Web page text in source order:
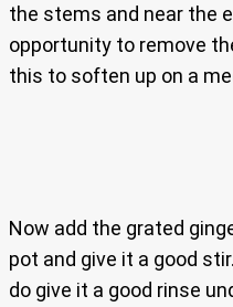
the stems and near the
opportunity to remove
this to soften up on a
Now add the grated
pot and give it a good
do give it a good rinse